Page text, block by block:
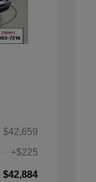
$42,659
+$225
$42,884